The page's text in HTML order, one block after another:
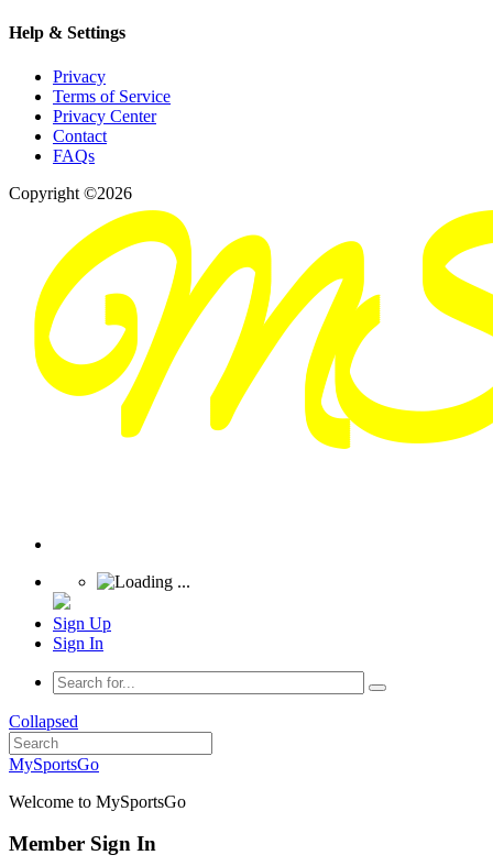
Help & Settings
Privacy
Terms of Service
Privacy Center
Contact
FAQs
Copyright ©2026
Sign Up
Sign In
Collapsed
MySportsGo
Welcome to MySportsGo
Member Sign In